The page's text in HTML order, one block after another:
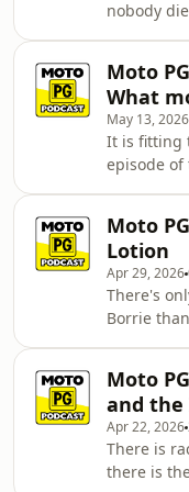
Mugello.
of the fun
after his
nobody
exploded
been truer
nobody
because it
hosts can
puerile,
are in
Moto
What
May 13, 2026
It is fitting
episode of
Moto GP
(language,
the
not, of
intrepid
make the
without
Moto
Lotion
Apr 29, 2026
There's
Borrie
down the
for Freido
recording
time.
Moto
and the
Apr 22, 2026
There is
there is the